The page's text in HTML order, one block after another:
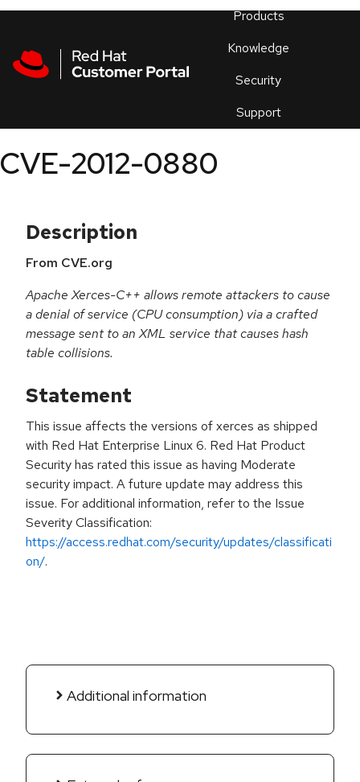
Skip to navigation
Skip to main content
Products
Knowledge
Security
Support
an
CVE-2012-0880
Description
From CVE.org
Apache Xerces-C++ allows remote attackers to cause
a denial of service (CPU consumption) via a crafted
message sent to an XML service that causes hash
table collisions.
Statement
This issue affects the versions of xerces as shipped
with Red Hat Enterprise Linux 6. Red Hat Product
Security has rated this issue as having Moderate
security impact. A future update may address this
issue. For additional information, refer to the Issue
Severity Classification:
https://access.redhat.com/security/updates/classificati
on/.
Additional information